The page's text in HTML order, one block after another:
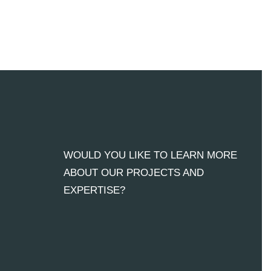
WOULD YOU LIKE TO LEARN MORE
ABOUT OUR PROJECTS AND
EXPERTISE?